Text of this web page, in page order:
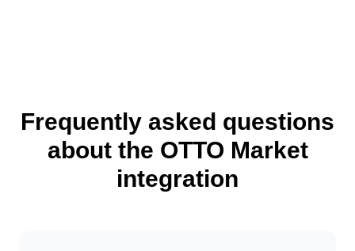
Frequently asked questions
about the OTTO Market
integration